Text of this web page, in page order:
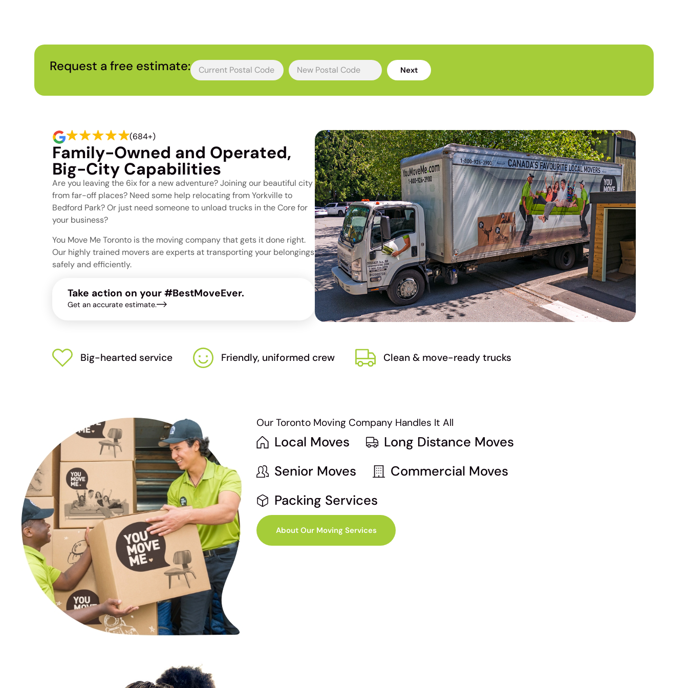
Request a free estimate: Next
(684+)
Family-Owned and Operated,
Big-City Capabilities
Are you leaving the 6ix for a new adventure? Joining our beautiful city
from far-off places? Need some help relocating from Yorkville to
Bedford Park? Or just need someone to unload trucks in the Core for
your business?
You Move Me Toronto is the moving company that gets it done right.
Our highly trained movers are experts at transporting your belongings
safely and efficiently.
Take action on your #BestMoveEver.
Get an accurate estimate.
Big-hearted service Friendly, uniformed crew Clean & move-ready trucks
Our Toronto Moving Company Handles It All
Local Moves
Long Distance Moves
Senior Moves
Commercial Moves
Packing Services
About Our Moving Services